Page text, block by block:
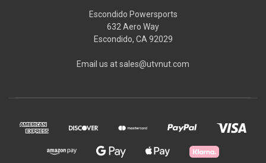
Escondido Powersports
632 Aero Way
Escondido, CA 92029
Email us at sales@utvnut.com